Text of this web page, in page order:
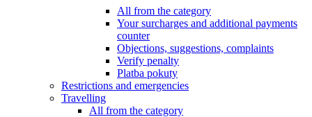
All from the category
Your surcharges and additional payments
counter
Objections, suggestions, complaints
Verify penalty
Platba pokuty
Restrictions and emergencies
Travelling
All from the category